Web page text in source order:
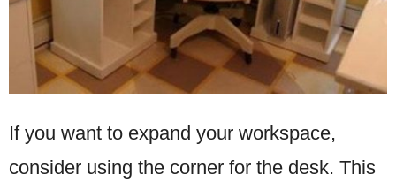
If you want to expand your workspace,
consider using the corner for the desk. This